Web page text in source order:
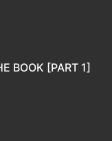
BOOK [PART 1]